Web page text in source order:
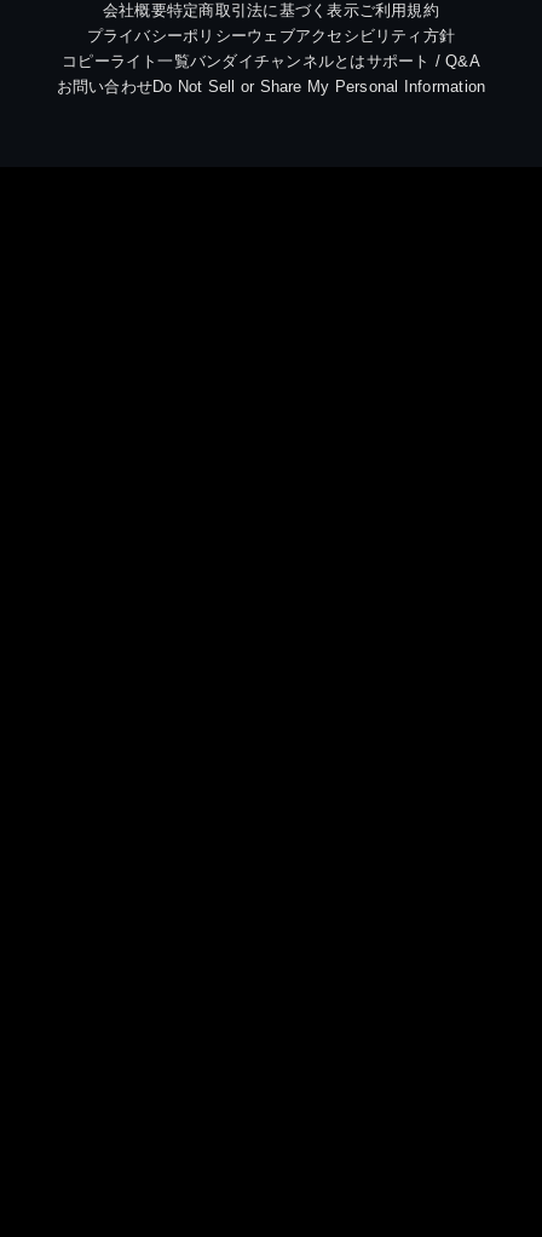
会社概要特定商取引法に基づく表示ご利用規約
プライバシーポリシーウェブアクセシビリティ方針
コピーライト一覧バンダイチャンネルとはサポート / Q&A
お問い合わせDo Not Sell or Share My Personal Information